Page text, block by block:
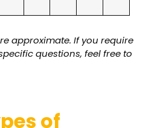
approximate. If you require
questions, feel free to
of